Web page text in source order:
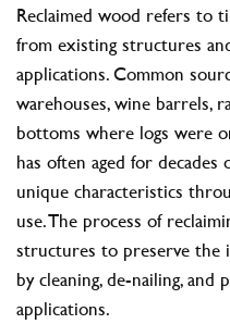
Reclaimed wood refers to
from existing structures
applications. Common
warehouses, wine barrels,
bottoms where logs were
has often aged for
unique characteristics
use. The process of
structures to preserve the
by cleaning, de-nailing,
applications.